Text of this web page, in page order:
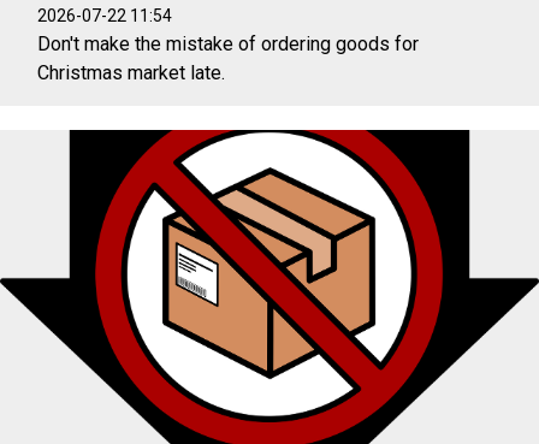
2026-07-22 11:54
Don't make the mistake of ordering goods for
Christmas market late.